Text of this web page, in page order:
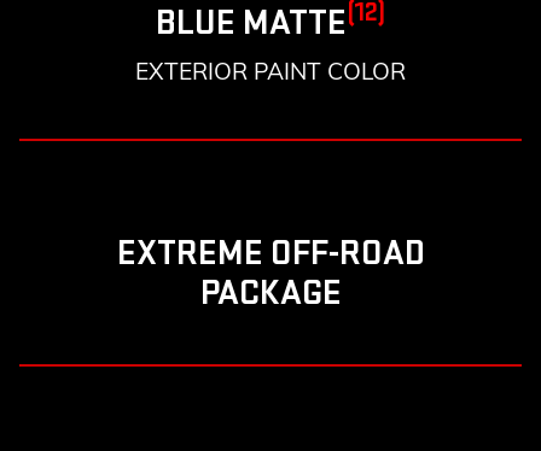
BLUE MATTE(12)
EXTERIOR PAINT COLOR
EXTREME OFF-ROAD
PACKAGE